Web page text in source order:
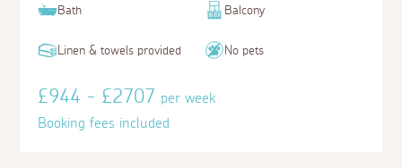
Bath Balcony
Linen & towels provided No pets
£944 - £2707per week
Booking fees included